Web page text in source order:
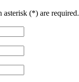
asterisk (*) are required.